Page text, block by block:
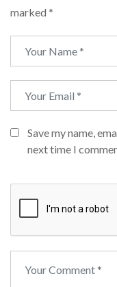
marked *
Save my name,
next time I